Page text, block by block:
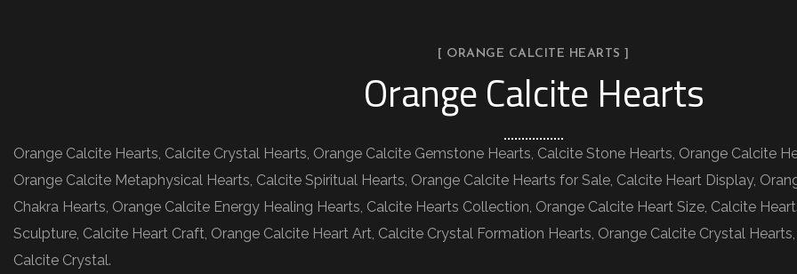
[ ORANGE CALCITE HEARTS ]
Orange Calcite Hearts
Orange Calcite Hearts, Calcite Crystal Hearts, Orange Calcite Gemstone Hearts, Calcite Stone Hearts, Orange Calcite
Orange Calcite Metaphysical Hearts, Calcite Spiritual Hearts, Orange Calcite Hearts for Sale, Calcite Heart Display,
Chakra Hearts, Orange Calcite Energy Healing Hearts, Calcite Hearts Collection, Orange Calcite Heart Size, Calcite
Sculpture, Calcite Heart Craft, Orange Calcite Heart Art, Calcite Crystal Formation Hearts, Orange Calcite Crystal
Calcite Crystal.